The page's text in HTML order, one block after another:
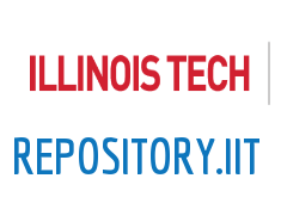
to
content
REPOSITORY.IIT